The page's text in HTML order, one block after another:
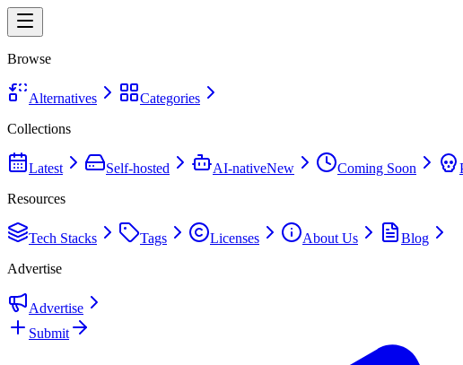
Browse
Alternatives
Categories
Collections
Latest Self-hosted AI-nativeNew Coming Soon
Resources
Tech Stacks Tags Licenses About Us
Blog
Advertise
Advertise
Submit